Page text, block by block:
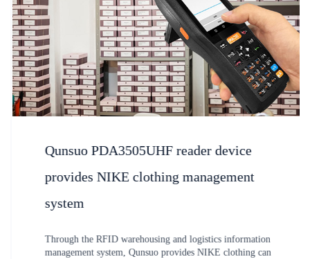
Qunsuo PDA3505UHF reader device
provides NIKE clothing management
system
Through the RFID warehousing and logistics information
management system, Qunsuo provides NIKE clothing can